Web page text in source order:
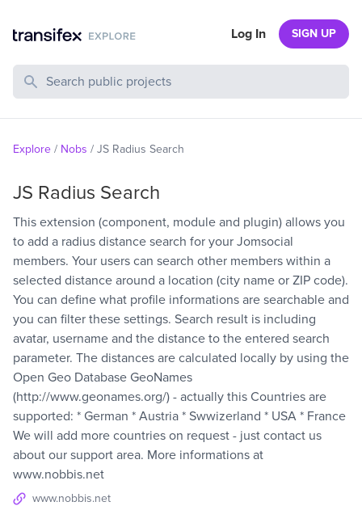
Search Public Projects
Log In SIGN UP
Explore / Nobs / JS Radius Search
JS Radius Search
This extension (component, module and plugin) allows you
to add a radius distance search for your Jomsocial
members. Your users can search other members within a
selected distance around a location (city name or ZIP code).
You can define what profile informations are searchable and
you can filter these settings. Search result is including
avatar, username and the distance to the entered search
parameter. The distances are calculated locally by using the
Open Geo Database GeoNames
(http://www.geonames.org/) - actually this Countries are
supported: * German * Austria * Swwizerland * USA * France
We will add more countries on request - just contact us
about our support area. More informations at
www.nobbis.net
www.nobbis.net